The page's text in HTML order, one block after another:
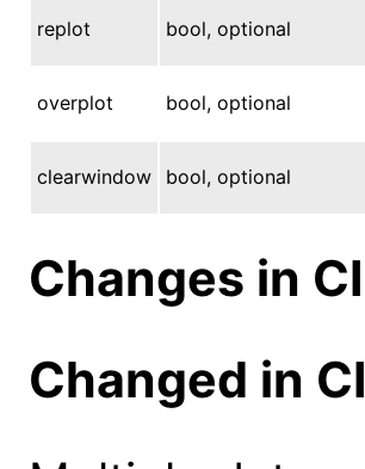
replot bool, optional
overplot bool, optional
clearwindow bool, optional
Changes in
Changed in